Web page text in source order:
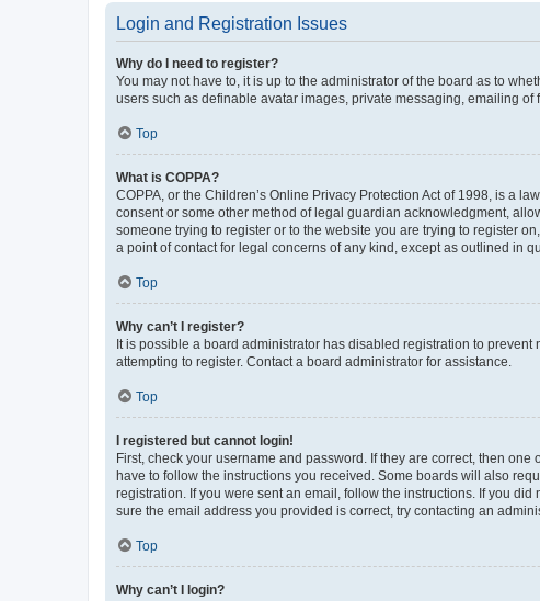
Login and Registration Issues
Why do I need to register?
You may not have to, it is up to the administrator of the board as to
users such as definable avatar images, private messaging, emailing
Top
What is COPPA?
COPPA, or the Children’s Online Privacy Protection Act of 1998, is a
consent or some other method of legal guardian acknowledgment,
someone trying to register or to the website you are trying to register
a point of contact for legal concerns of any kind, except as outlined in
Top
Why can’t I register?
It is possible a board administrator has disabled registration to
attempting to register. Contact a board administrator for assistance.
Top
I registered but cannot login!
First, check your username and password. If they are correct, then
have to follow the instructions you received. Some boards will also
registration. If you were sent an email, follow the instructions. If you
sure the email address you provided is correct, try contacting an
Top
Why can’t I login?